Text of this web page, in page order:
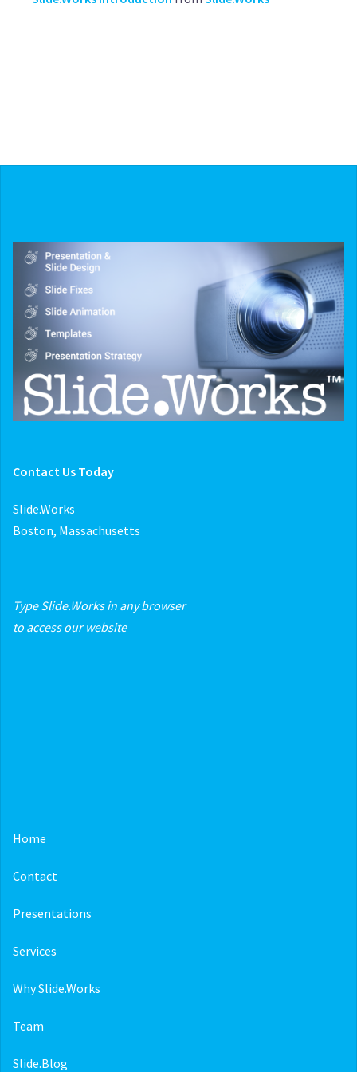
Contact Us Today
Slide.Works
Boston, Massachusetts
Type Slide.Works in any browser
to access our website
Home
Contact
Presentations
Services
Why Slide.Works
Team
Slide.Blog